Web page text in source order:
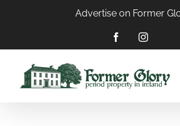
Advertise on Former
FacebookInstagram